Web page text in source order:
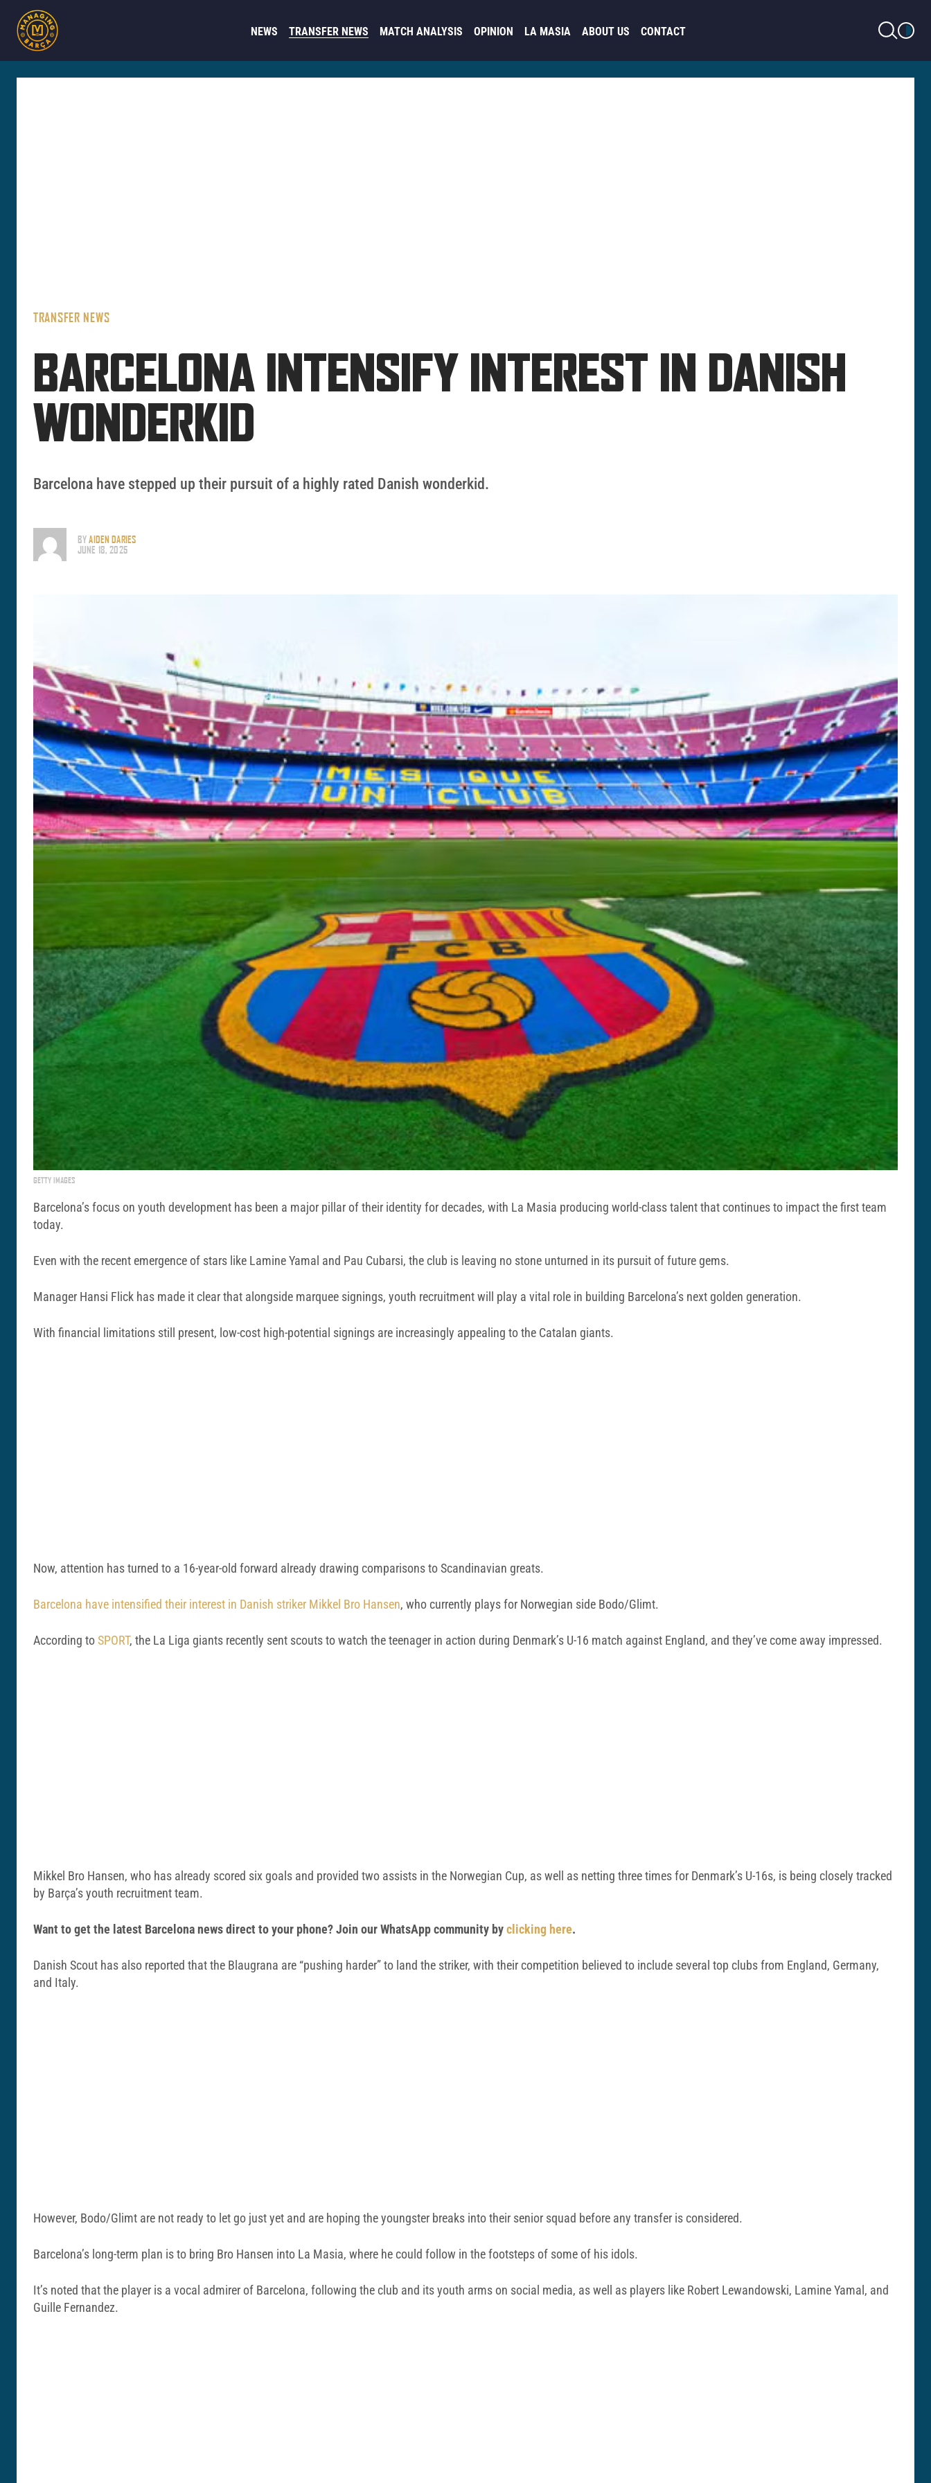
NEWS TRANSFER NEWS MATCH ANALYSIS OPINION LA MASIA ABOUT US CONTACT
LIGHT MODE
TRANSFER NEWS
BARCELONA INTENSIFY INTEREST IN DANISH
WONDERKID
Barcelona have stepped up their pursuit of a highly rated Danish wonderkid.
BYAIDEN DARIES
JUNE 18, 2025
GETTY IMAGES
Barcelona’s focus on youth development has been a major pillar of their identity for decades, with La Masia producing world-class talent that continues to impact the first team
today.
Even with the recent emergence of stars like Lamine Yamal and Pau Cubarsi, the club is leaving no stone unturned in its pursuit of future gems.
Manager Hansi Flick has made it clear that alongside marquee signings, youth recruitment will play a vital role in building Barcelona’s next golden generation.
With financial limitations still present, low-cost high-potential signings are increasingly appealing to the Catalan giants.
Now, attention has turned to a 16-year-old forward already drawing comparisons to Scandinavian greats.
Barcelona have intensified their interest in Danish striker Mikkel Bro Hansen, who currently plays for Norwegian side Bodo/Glimt.
According toSPORT, the La Liga giants recently sent scouts to watch the teenager in action during Denmark’s U-16 match against England, and they’ve come away impressed.
Mikkel Bro Hansen, who has already scored six goals and provided two assists in the Norwegian Cup, as well as netting three times for Denmark’s U-16s, is being closely tracked
by Barça’s youth recruitment team.
Want to get the latest Barcelona news direct to your phone? Join our WhatsApp community byclicking here.
Danish Scout has also reported that the Blaugrana are “pushing harder” to land the striker, with their competition believed to include several top clubs from England, Germany,
and Italy.
However, Bodo/Glimt are not ready to let go just yet and are hoping the youngster breaks into their senior squad before any transfer is considered.
Barcelona’s long-term plan is to bring Bro Hansen into La Masia, where he could follow in the footsteps of some of his idols.
It’s noted that the player is a vocal admirer of Barcelona, following the club and its youth arms on social media, as well as players like Robert Lewandowski, Lamine Yamal, and
Guille Fernandez.